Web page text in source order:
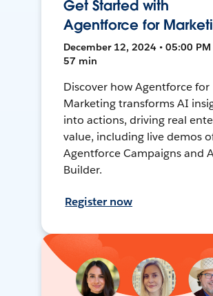
Get Started with
Agentforce for
December 12, 2024 • 05:00 PM
57 min
Discover how Agentforce for
Marketing transforms AI
into actions, driving real
value, including live demos
Agentforce Campaigns and
Builder.
Register now